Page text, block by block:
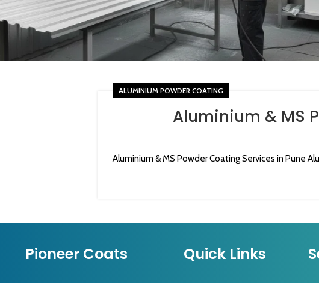
ALUMINIUM POWDER COATING
Aluminium & MS
Aluminium & MS Powder Coating Services in Pune
Pioneer Coats Quick Links